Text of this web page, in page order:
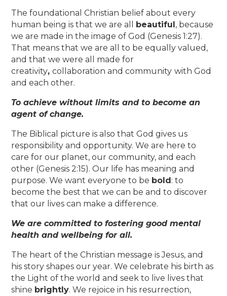
The foundational Christian belief about every
human being is that we are all
beautiful , because
we are made in the image of God (Genesis 1:27).
That means that we are all to be equally valued,
and that we were all made for
creativity,collaboration and community with God
and each other.
To achieve without limits and to become an
agent of change.
The Biblical picture is also that God gives us
responsibility and opportunity. We are here to
care for our planet, our community, and each
other (Genesis 2:15). Our life has meaning and
purpose. We want everyone to be bold : to
become the best that we can be and to discover
that our lives can make a difference.
We are committed to fostering good mental
health and wellbeing for all.
The heart of the Christian message is Jesus, and
his story shapes our year. We celebrate his birth as
the Light of the world and seek to live lives that
shine brightly. We rejoice in his resurrection,